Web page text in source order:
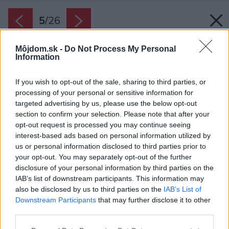
Môjdom.sk - Do Not Process My Personal
Information
If you wish to opt-out of the sale, sharing to third parties, or
processing of your personal or sensitive information for
targeted advertising by us, please use the below opt-out
section to confirm your selection. Please note that after your
opt-out request is processed you may continue seeing
interest-based ads based on personal information utilized by
us or personal information disclosed to third parties prior to
your opt-out. You may separately opt-out of the further
disclosure of your personal information by third parties on the
IAB’s list of downstream participants. This information may
also be disclosed by us to third parties on the IAB’s List of
Downstream Participants that may further disclose it to other
5/26
Späť na článok: